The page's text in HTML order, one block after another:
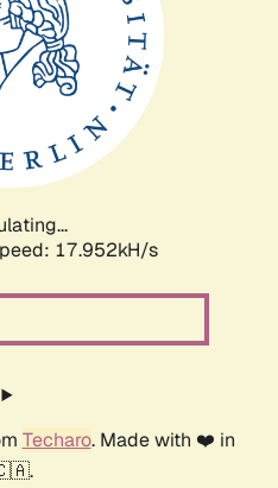
17.952kH/s
Techaro. Made with ❤️ in